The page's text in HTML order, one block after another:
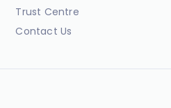
Trust Centre
Contact Us